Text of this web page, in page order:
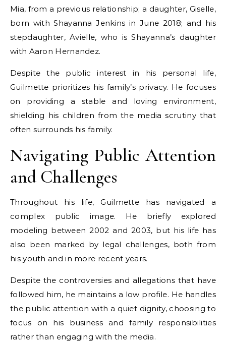
Mia, from a previous relationship; a daughter, Giselle,
born with Shayanna Jenkins in June 2018; and his
stepdaughter, Avielle, who is Shayanna’s daughter
with Aaron Hernandez.
Despite the public interest in his personal life,
Guilmette prioritizes his family’s privacy. He focuses
on providing a stable and loving environment,
shielding his children from the media scrutiny that
often surrounds his family.
Navigating Public Attention
and Challenges
Throughout his life, Guilmette has navigated a
complex public image. He briefly explored
modeling between 2002 and 2003, but his life has
also been marked by legal challenges, both from
his youth and in more recent years.
Despite the controversies and allegations that have
followed him, he maintains a low profile. He handles
the public attention with a quiet dignity, choosing to
focus on his business and family responsibilities
rather than engaging with the media.